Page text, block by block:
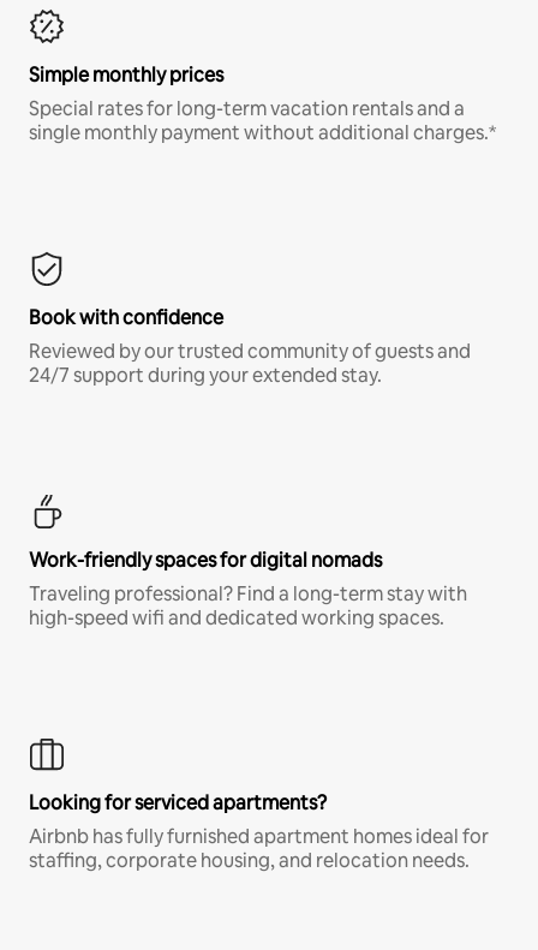
Simple monthly prices
Special rates for long-term vacation rentals and a
single monthly payment without additional charges.*
Book with confidence
Reviewed by our trusted community of guests and
24/7 support during your extended stay.
Work-friendly spaces for digital nomads
Traveling professional? Find a long-term stay with
high-speed wifi and dedicated working spaces.
Looking for serviced apartments?
Airbnb has fully furnished apartment homes ideal for
staffing, corporate housing, and relocation needs.